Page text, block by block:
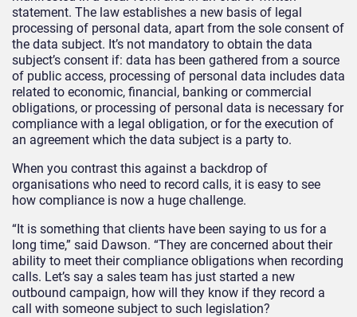
statement. The law establishes a new basis of legal
processing of personal data, apart from the sole consent of
the data subject. It’s not mandatory to obtain the data
subject’s consent if: data has been gathered from a source
of public access, processing of personal data includes data
related to economic, financial, banking or commercial
obligations, or processing of personal data is necessary for
compliance with a legal obligation, or for the execution of
an agreement which the data subject is a party to.
When you contrast this against a backdrop of
organisations who need to record calls, it is easy to see
how compliance is now a huge challenge.
“It is something that clients have been saying to us for a
long time,” said Dawson. “They are concerned about their
ability to meet their compliance obligations when recording
calls. Let’s say a sales team has just started a new
outbound campaign, how will they know if they record a
call with someone subject to such legislation?